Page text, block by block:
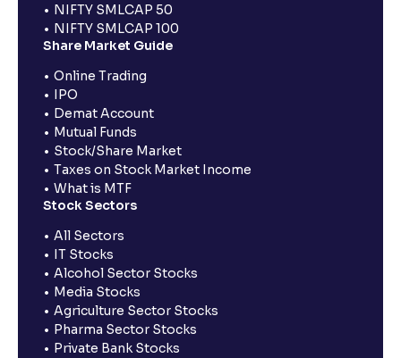
NIFTY SMLCAP 50
NIFTY SMLCAP 100
Share Market Guide
Online Trading
IPO
Demat Account
Mutual Funds
Stock/Share Market
Taxes on Stock Market Income
What is MTF
Stock Sectors
All Sectors
IT Stocks
Alcohol Sector Stocks
Media Stocks
Agriculture Sector Stocks
Pharma Sector Stocks
Private Bank Stocks